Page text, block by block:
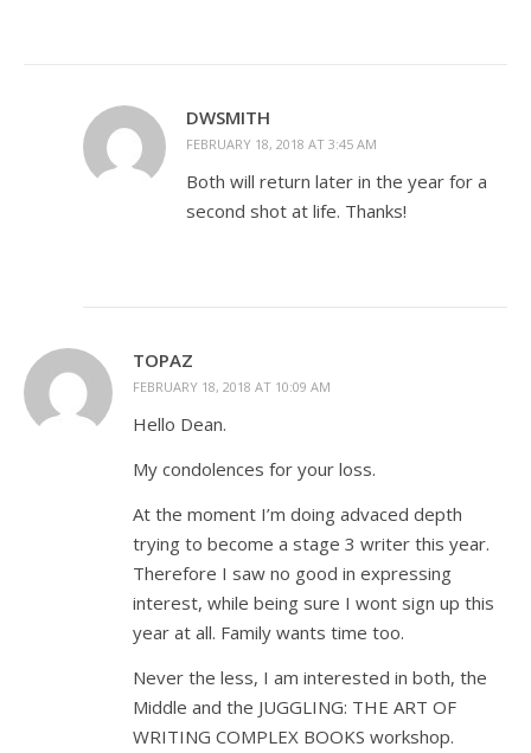
DWSMITH
FEBRUARY 18, 2018 AT 3:45 AM
Both will return later in the year for a
second shot at life. Thanks!
TOPAZ
FEBRUARY 18, 2018 AT 10:09 AM
Hello Dean.
My condolences for your loss.
At the moment I’m doing advaced depth
trying to become a stage 3 writer this year.
Therefore I saw no good in expressing
interest, while being sure I wont sign up this
year at all. Family wants time too.
Never the less, I am interested in both, the
Middle and the JUGGLING: THE ART OF
WRITING COMPLEX BOOKS workshop.